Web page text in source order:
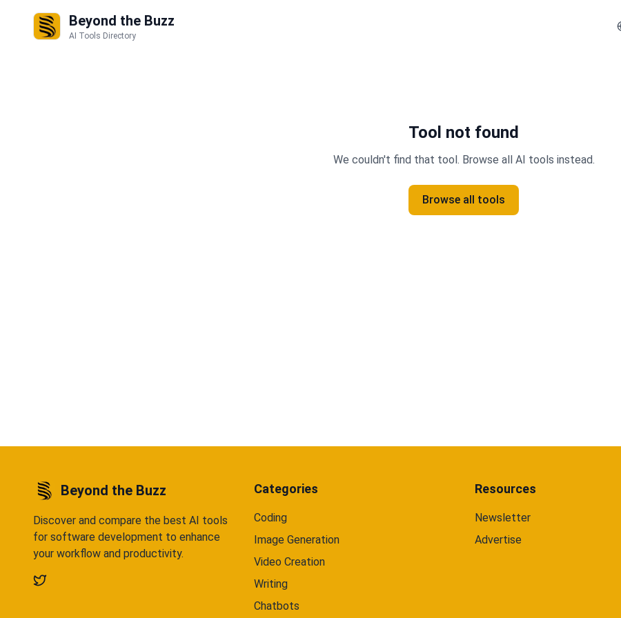
Beyond the Buzz
AI Tools Directory
Tool not found
We couldn't find that tool. Browse all AI tools instead.
Browse all tools
Beyond the Buzz
Discover and compare the best AI tools
for software development to enhance
your workflow and productivity.
Categories
Coding
Image Generation
Video Creation
Writing
Chatbots
Resources
Newsletter
Advertise